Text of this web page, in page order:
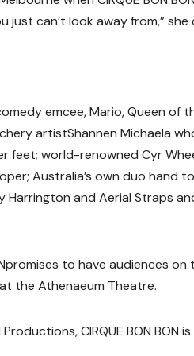
just can’t look away from,”
emcee, Mario, Queen of
artistShannen Michaela
feet; world-renowned Cyr
; Australia’s own duo hand
Harrington and Aerial Straps
promises to have audiences
the Athenaeum Theatre.
CIRQUE BON BON